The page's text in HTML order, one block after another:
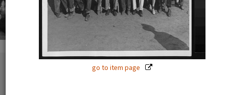
go to item page
51 exhibition items View all